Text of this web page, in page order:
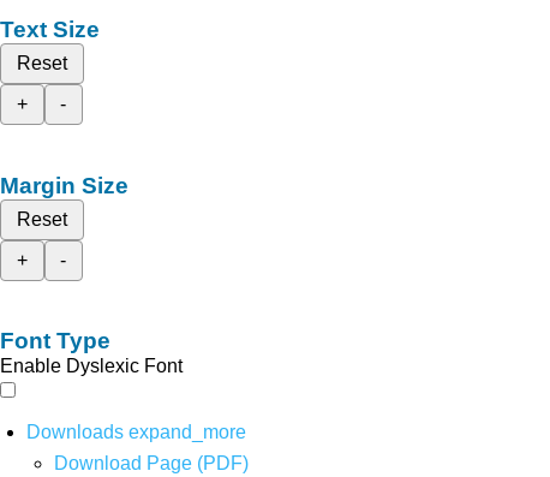
Text Size
Reset
+
-
Margin Size
Reset
+
-
Font Type
Enable Dyslexic Font
Downloads expand_more
Download Page (PDF)